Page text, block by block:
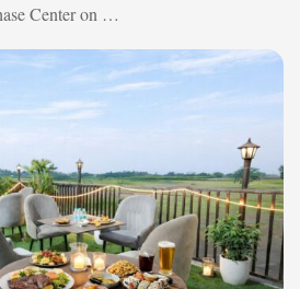
Center on …